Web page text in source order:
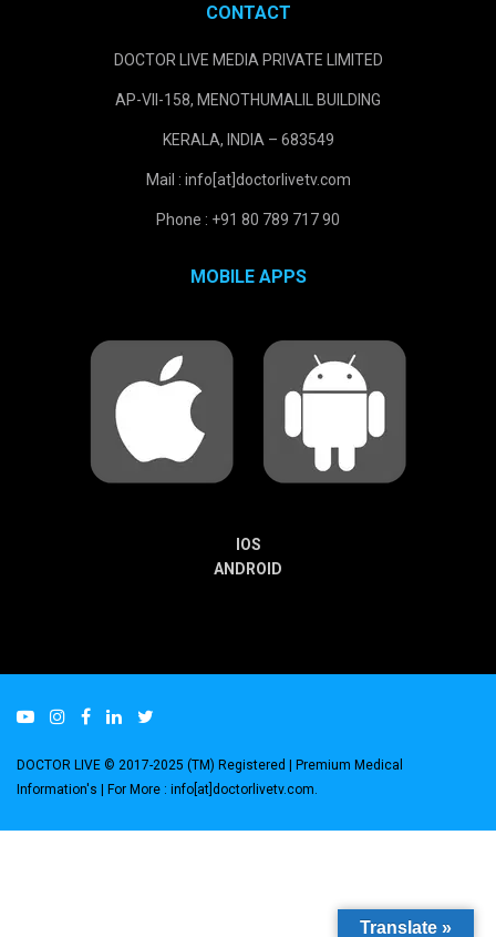
CONTACT
DOCTOR LIVE MEDIA PRIVATE LIMITED
AP-VII-158, MENOTHUMALIL BUILDING
KERALA, INDIA – 683549
Mail : info[at]doctorlivetv.com
Phone : +91 80 789 717 90
MOBILE APPS
IOS
ANDROID
DOCTOR LIVE © 2017-2025 (TM) Registered | Premium Medical
Information's | For More : info[at]doctorlivetv.com
Translate »